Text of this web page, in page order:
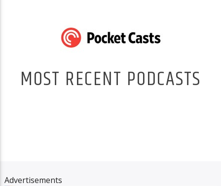
MOST RECENT PODCASTS
Advertisements